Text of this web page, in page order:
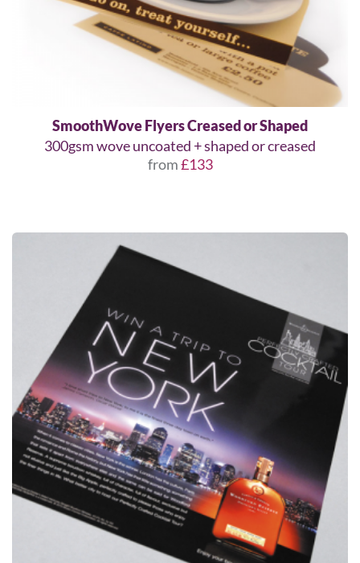
SmoothWove Flyers Creased or Shaped
300gsm wove uncoated + shaped or creased
from£133